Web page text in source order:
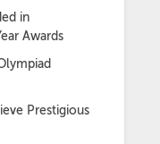
in
Awards
Prestigious